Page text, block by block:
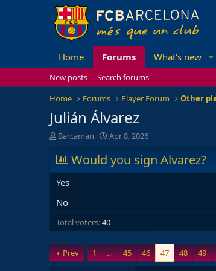
Home Forums What's new
New posts
Search forums
Home
Forums Player Forum Other
Julián Álvarez
T
r
e
a
d
s
a
r
t
e
Barcaman
S
a
r
e
Apr 8, 2026
Would you sign Alvarez?
Yes
No
Total voters 40
Prev 1 … 45 46 47 48 49